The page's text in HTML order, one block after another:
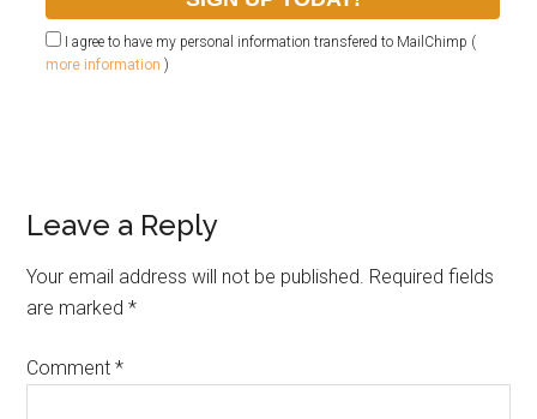
I agree to have my personal information transfered to MailChimp (
more information )
Leave a Reply
Your email address will not be published. Required fields
are marked*
Comment*